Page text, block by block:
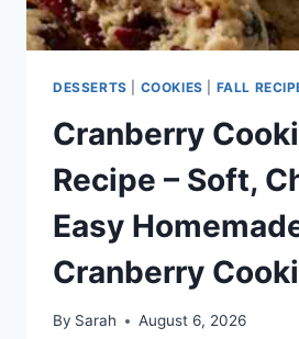
DESSERTS COOKIES FALL
Cranberry
Recipe – Soft,
Easy
Cranberry
By Sarah August 6, 2026